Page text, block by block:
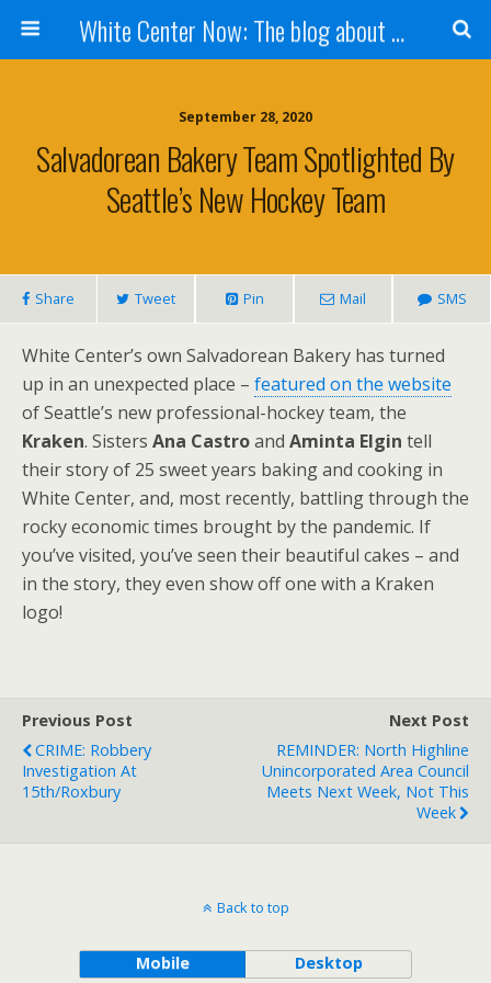
White Center Now: The blog about White Center
September 28, 2020
Salvadorean Bakery Team Spotlighted By
Seattle’s New Hockey Team
Share Tweet Pin Mail SMS
White Center’s own Salvadorean Bakery has turned
up in an unexpected place – featured on the website
of Seattle’s new professional-hockey team, the
Kraken. Sisters Ana Castroand Aminta Elgin tell
their story of 25 sweet years baking and cooking in
White Center, and, most recently, battling through the
rocky economic times brought by the pandemic. If
you’ve visited, you’ve seen their beautiful cakes – and
in the story, they even show off one with a Kraken
logo!
Previous Post
CRIME: Robbery
Investigation At
15th/Roxbury
Next Post
REMINDER: North Highline
Unincorporated Area Council
Meets Next Week, Not This
Week
Back to top
Mobile Desktop